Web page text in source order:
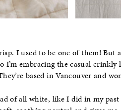
I used to be one of them!
I’m embracing the casual
based in Vancouver and
of all white, like I did in my